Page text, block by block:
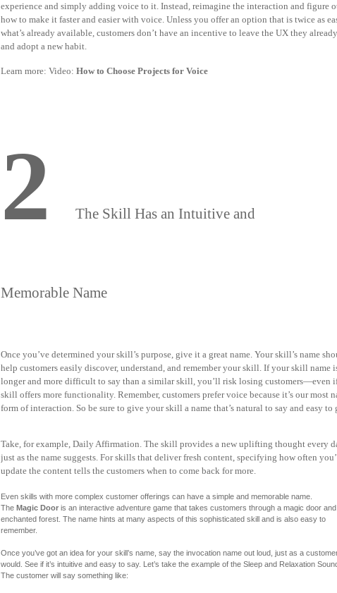
experience and simply adding voice to it. Instead, reimagine the interaction and figure
how to make it faster and easier with voice. Unless you offer an option that is twice as
what’s already available, customers don’t have an incentive to leave the UX they
and adopt a new habit.
Learn more: Video: How to Choose Projects for Voice
2 The Skill Has an Intuitive and
Memorable Name
Once you’ve determined your skill’s purpose, give it a great name. Your skill’s name
help customers easily discover, understand, and remember your skill. If your skill name
longer and more difficult to say than a similar skill, you’ll risk losing customers—even
skill offers more functionality. Remember, customers prefer voice because it’s our most
form of interaction. So be sure to give your skill a name that’s natural to say and easy to
Take, for example, Daily Affirmation. The skill provides a new uplifting thought every
just as the name suggests. For skills that deliver fresh content, specifying how often
update the content tells the customers when to come back for more.
Even skills with more complex customer offerings can have a simple and memorable name.
The Magic Door is an interactive adventure game that takes customers through a magic door
enchanted forest. The name hints at many aspects of this sophisticated skill and is also easy to
remember.
Once you’ve got an idea for your skill’s name, say the invocation name out loud, just as a
would. See if it’s intuitive and easy to say. Let’s take the example of the Sleep and Relaxation
The customer will say something like: